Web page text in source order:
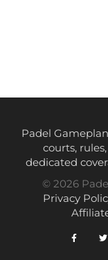
Padel
courts,
dedicated
© 2026
Privacy